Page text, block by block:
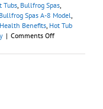
Tubs, Bullfrog Spas,
Bullfrog Spas A-8 Model,
Health Benefits, Hot Tub
| Comments Offon
a